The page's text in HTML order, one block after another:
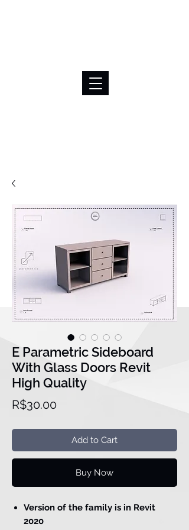
E Parametric Sideboard
With Glass Doors Revit
High Quality
R$30.00Price
Add to Cart
Buy Now
Version of the family is in Revit
2020